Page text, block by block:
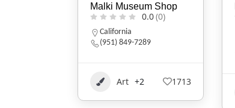
Malki Museum Shop
0.0(0)
California
(951) 849-7289
Art +2 1713